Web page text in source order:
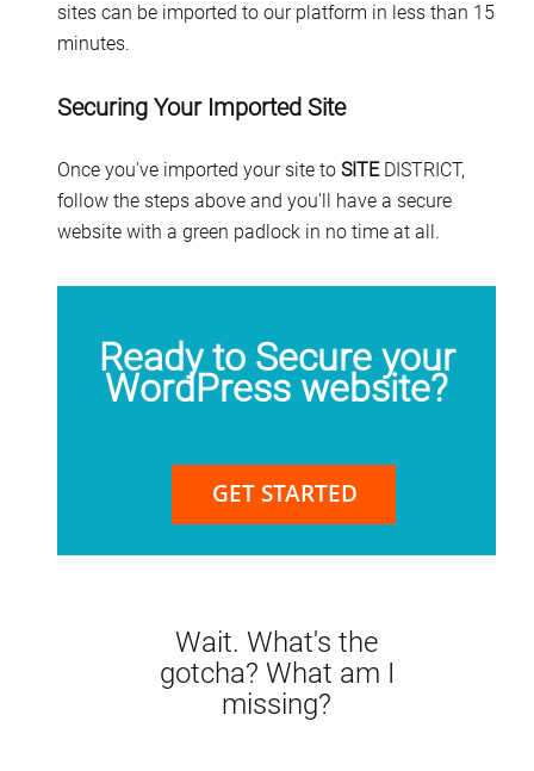
sites can be imported to our platform in less than 15
minutes.
Securing Your Imported Site
Once you've imported your site to SITEDISTRICT,
follow the steps above and you'll have a secure
website with a green padlock in no time at all.
Ready to Secure your
WordPress website?
GET STARTED
Wait. What's the
gotcha? What am I
missing?